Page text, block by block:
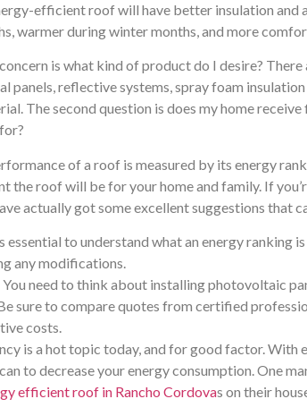
efficient roof will have better insulation and
warmer during winter months, and more
is what kind of product do I desire?
panels, reflective systems, spray foam
The second question is does my home
of a roof is measured by its energy
the roof will be for your home and family. If
actually got some excellent suggestions that
essential to understand what an energy ranking
any modifications.
You need to think about installing photovoltaic
sure to compare quotes from certified
costs.
is a hot topic today, and for good factor. With
to decrease your energy consumption. One
efficient roof in Rancho Cordovas on their